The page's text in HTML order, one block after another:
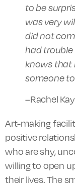
to be
was very
did not
had
knows that
someone
–Rachel
Art-making
positive
who are shy,
willing to open
their lives. The